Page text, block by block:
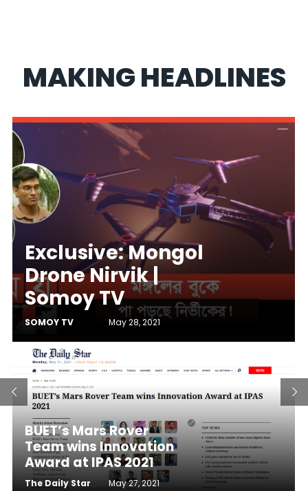
MAKING HEADLINES
Exclusive: Mongol
Drone Nirvik |
Somoy TV
SOMOY TV May 28, 2021
BUET’s Mars Rover
Team wins Innovation
Award at IPAS 2021
The Daily Star May 27, 2021